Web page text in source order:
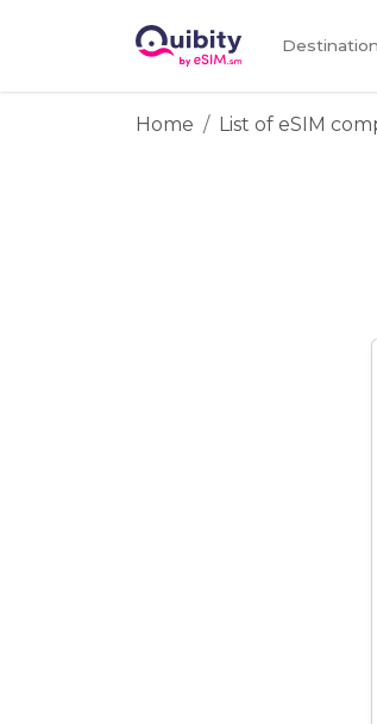
Home List of eSIM